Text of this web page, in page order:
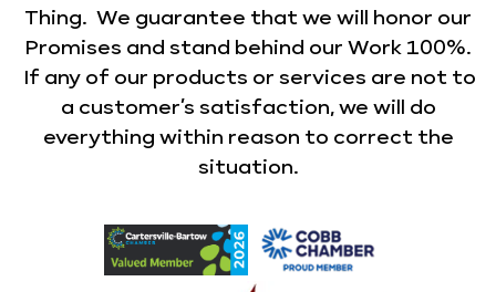
Thing. We guarantee that we will honor our
Promises and stand behind our Work 100%.
If any of our products or services are not to
a customer’s satisfaction, we will do
everything within reason to correct the
situation.